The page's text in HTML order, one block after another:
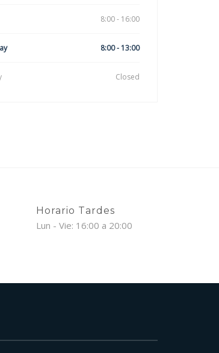
8:00 - 16:00
8:00 - 13:00
Closed
Horario Tardes
Lun - Vie: 16:00 a 20:00